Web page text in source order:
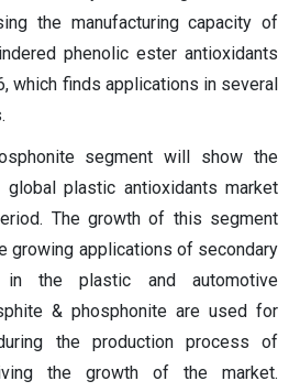
the manufacturing capacity of
phenolic ester antioxidants
which finds applications in several
segment will show the
plastic antioxidants market
The growth of this segment
growing applications of secondary
in the plastic and automotive
& phosphonite are used for
the production process of
the growth of the market.